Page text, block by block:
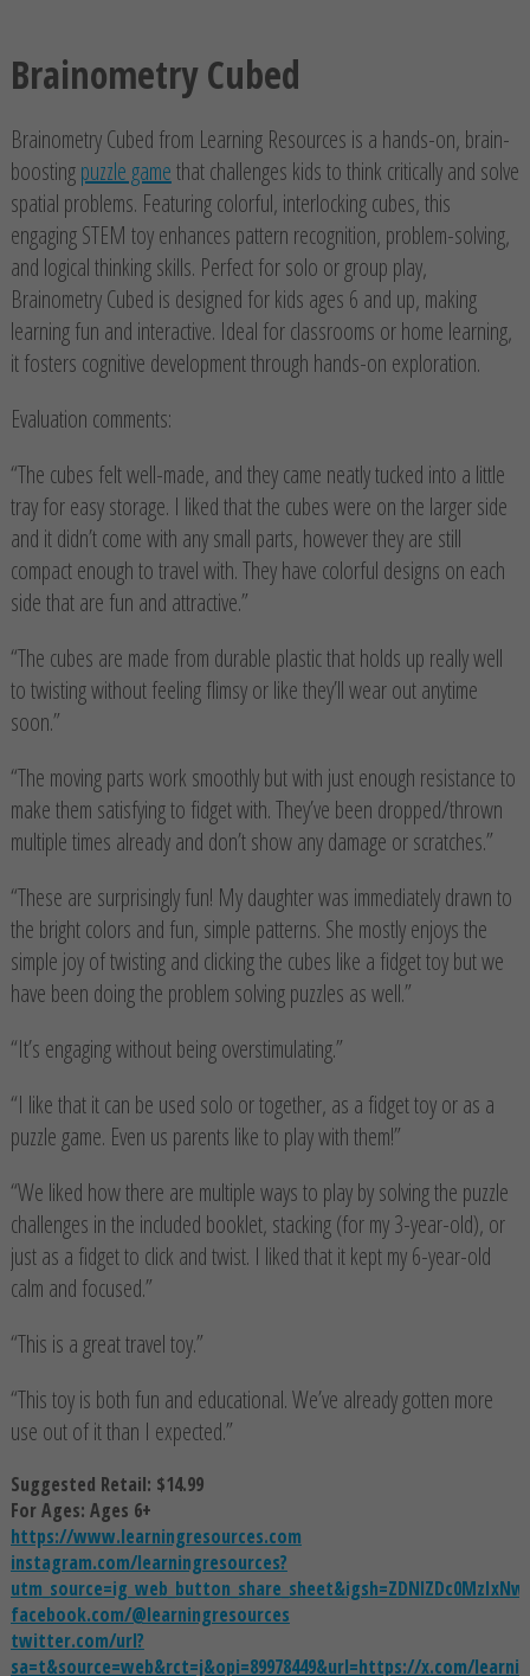
Brainometry Cubed
Brainometry Cubed from Learning Resources is a hands-on, brain-
boostingpuzzle gamethat challenges kids to think critically and solve
spatial problems. Featuring colorful, interlocking cubes, this
engaging STEM toy enhances pattern recognition, problem-solving,
and logical thinking skills. Perfect for solo or group play,
Brainometry Cubed is designed for kids ages 6 and up, making
learning fun and interactive. Ideal for classrooms or home learning,
it fosters cognitive development through hands-on exploration.
Evaluation comments:
“The cubes felt well-made, and they came neatly tucked into a little
tray for easy storage. I liked that the cubes were on the larger side
and it didn’t come with any small parts, however they are still
compact enough to travel with. They have colorful designs on each
side that are fun and attractive.”
“The cubes are made from durable plastic that holds up really well
to twisting without feeling flimsy or like they’ll wear out anytime
soon.”
“The moving parts work smoothly but with just enough resistance to
make them satisfying to fidget with. They’ve been dropped/thrown
multiple times already and don’t show any damage or scratches.”
“These are surprisingly fun! My daughter was immediately drawn to
the bright colors and fun, simple patterns. She mostly enjoys the
simple joy of twisting and clicking the cubes like a fidget toy but we
have been doing the problem solving puzzles as well.”
“It’s engaging without being overstimulating.”
“I like that it can be used solo or together, as a fidget toy or as a
puzzle game. Even us parents like to play with them!”
“We liked how there are multiple ways to play by solving the puzzle
challenges in the included booklet, stacking (for my 3-year-old), or
just as a fidget to click and twist. I liked that it kept my 6-year-old
calm and focused.”
“This is a great travel toy.”
“This toy is both fun and educational. We’ve already gotten more
use out of it than I expected.”
Suggested Retail: $14.99
For Ages: Ages 6+
https://www.learningresources.com
instagram.com/learningresources?
utm_source=ig_web_button_share_sheet&igsh=ZDNlZDc0MzIxNw
facebook.com/@learningresources
twitter.com/url?
sa=t&source=web&rct=j&opi=89978449&url=https://x.com/